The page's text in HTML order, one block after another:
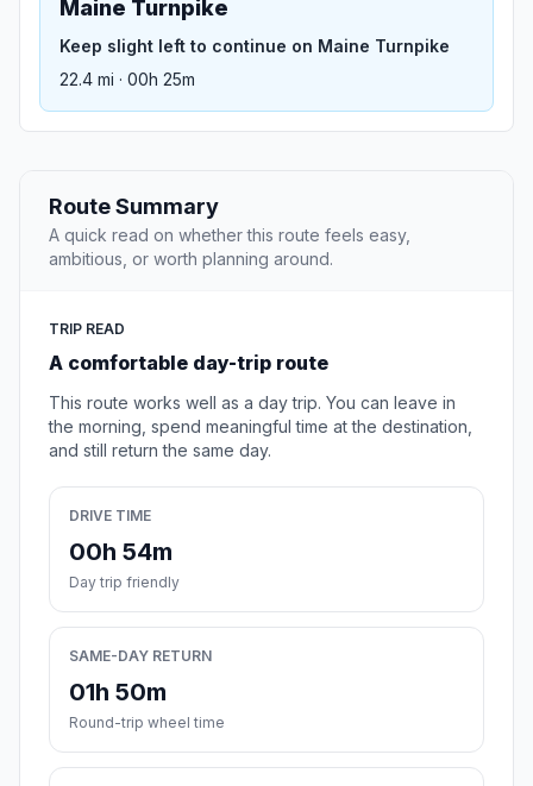
Maine Turnpike
Keep slight left to continue on Maine Turnpike
22.4 mi · 00h 25m
Route Summary
A quick read on whether this route feels easy,
ambitious, or worth planning around.
TRIP READ
A comfortable day-trip route
This route works well as a day trip. You can leave in
the morning, spend meaningful time at the destination,
and still return the same day.
DRIVE TIME
00h 54m
Day trip friendly
SAME-DAY RETURN
01h 50m
Round-trip wheel time